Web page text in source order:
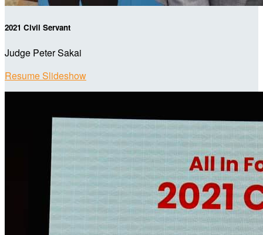
2021 Civil Servant
Judge Peter Sakai
Resume Slideshow